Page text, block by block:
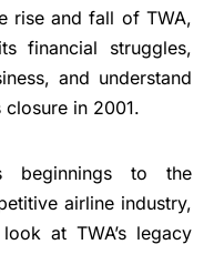
rise and fall of TWA,
financial struggles,
and understand
in 2001.
beginnings to the
airline industry,
at TWA’s legacy